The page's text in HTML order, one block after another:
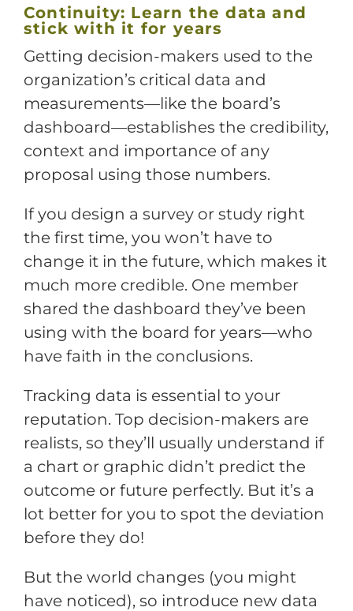
Continuity: Learn the data and
stick with it for years
Getting decision-makers used to the
organization’s critical data and
measurements—like the board’s
dashboard—establishes the credibility,
context and importance of any
proposal using those numbers.
If you design a survey or study right
the first time, you won’t have to
change it in the future, which makes it
much more credible. One member
shared the dashboard they’ve been
using with the board for years—who
have faith in the conclusions.
Tracking data is essential to your
reputation. Top decision-makers are
realists, so they’ll usually understand if
a chart or graphic didn’t predict the
outcome or future perfectly. But it’s a
lot better for you to spot the deviation
before they do!
But the world changes (you might
have noticed), so introduce new data